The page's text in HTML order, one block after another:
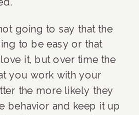
going to say that the
to be easy or that
it, but over time the
you work with your
the more likely they
behavior and keep it up